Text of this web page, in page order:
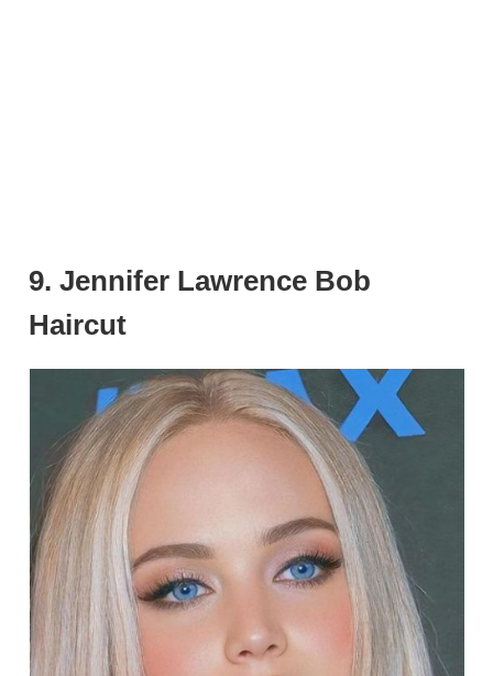
9. Jennifer Lawrence Bob
Haircut